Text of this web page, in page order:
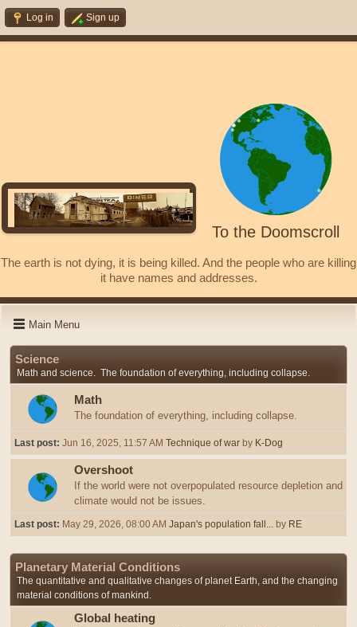
Log in Sign up
To the Doomscroll
The earth is not dying, it is being killed. And the people who are killing
it have names and addresses.
Main Menu
Science
Math and science. The foundation of everything, including collapse.
Math
The foundation of everything, including collapse.
Last post: Jun 16, 2025, 11:57 AM Technique of war by K-Dog
Overshoot
If the world were not overpopulated resource depletion and
climate would not be issues.
Last post: May 29, 2026, 08:00 AM Japan's population fall... by RE
Planetary Material Conditions
The quantitative and qualitative changes of planet Earth, and the changing
material conditions of mankind.
Global heating